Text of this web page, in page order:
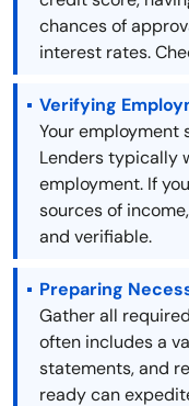
chances of
interest rates.
Verifying
Your employment
Lenders typically
employment. If
sources of
and verifiable.
Preparing
Gather all
often includes a
statements, and
ready can